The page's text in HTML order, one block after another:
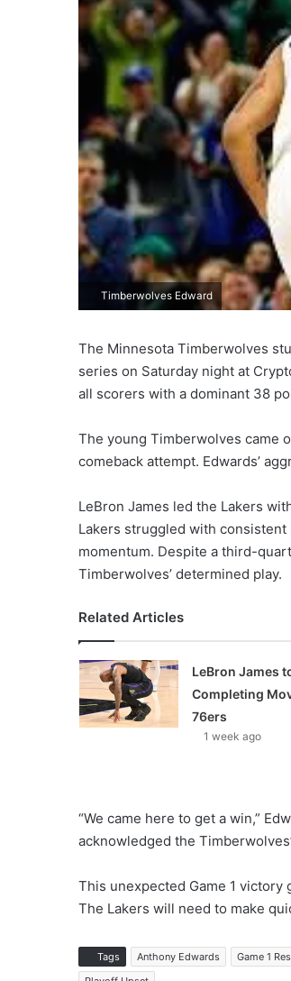
Timberwolves Edward
The Minnesota Timberwolves
series on Saturday night at
all scorers with a dominant 38
The young Timberwolves came
comeback attempt. Edwards’
LeBron James led the Lakers
Lakers struggled with
momentum. Despite a third-
Timberwolves’ determined play.
Related Articles
LeBron James
Completing
76ers
1 week ago
“We came here to get a win,”
acknowledged the
This unexpected Game 1
The Lakers will need to make
Tags Anthony Edwards Game 1